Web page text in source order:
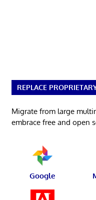
REPLACE
Migrate from large
embrace free and open
Google